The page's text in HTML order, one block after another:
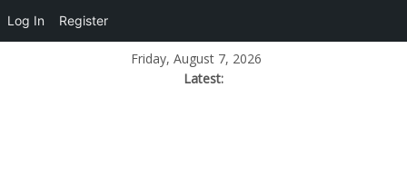
Friday, August 7, 2026
Latest:
Log In Register